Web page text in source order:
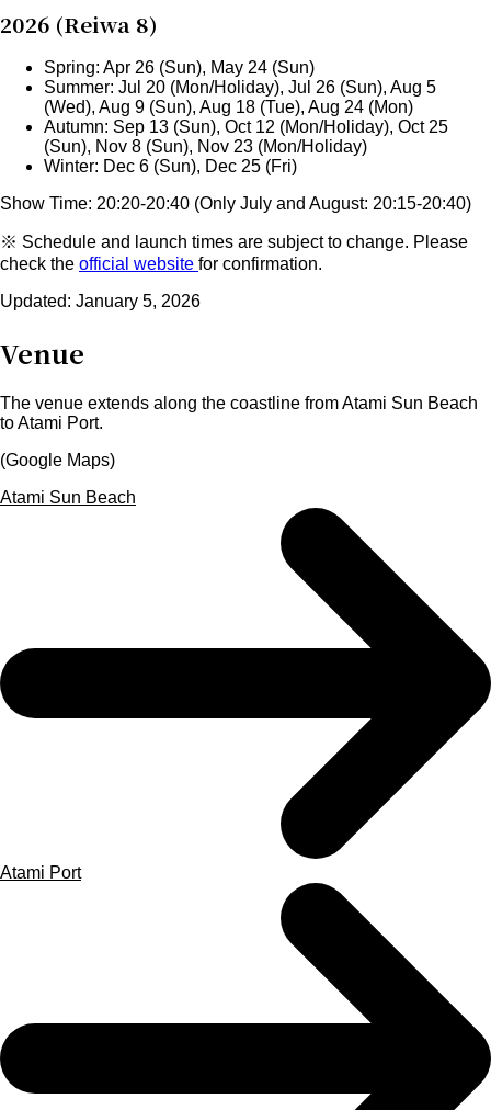
2026 (Reiwa 8)
Spring: Apr 26 (Sun), May 24 (Sun)
Summer: Jul 20 (Mon/Holiday), Jul 26 (Sun), Aug 5
(Wed), Aug 9 (Sun), Aug 18 (Tue), Aug 24 (Mon)
Autumn: Sep 13 (Sun), Oct 12 (Mon/Holiday), Oct 25
(Sun), Nov 8 (Sun), Nov 23 (Mon/Holiday)
Winter: Dec 6 (Sun), Dec 25 (Fri)
Show Time: 20:20-20:40 (Only July and August: 20:15-20:40)
※ Schedule and launch times are subject to change. Please
check the official website for confirmation.
Updated: January 5, 2026
Venue
The venue extends along the coastline from Atami Sun Beach
to Atami Port.
(Google Maps)
Atami Sun Beach
Atami Port